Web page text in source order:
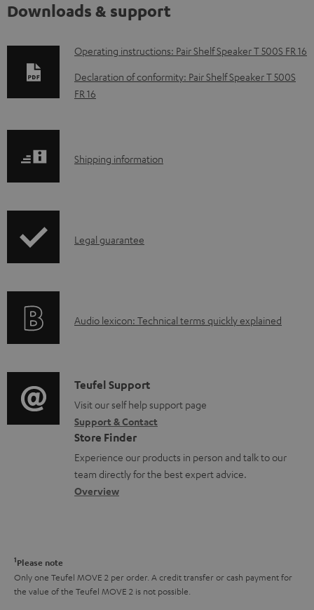
Downloads & support
D
o
w
o
b
o
m
e
n
t
s
Operating instructions: Pair Shelf Speaker T 500S FR 16
Declaration of conformity: Pair Shelf Speaker T 500S
FR 16
S
p
i
o
r
m
a
t
i
Shipping information
I
r
t
i
o
n
a
b
t
h
Legal guarantee
A
i
o
g
l
o
s
y
Audio lexicon: Technical terms quickly explained
C
o
n
t
a
c
t
a
Teufel Support
Visit our self help support page
Support & Contact
Store Finder
Experience our products in person and talk to our
team directly for the best expert advice.
Overview
1Please note
Only one Teufel MOVE 2 per order. A credit transfer or cash payment for
the value of the Teufel MOVE 2 is not possible.